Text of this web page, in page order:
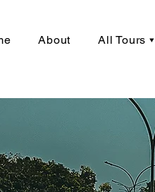
About All Tours ▾